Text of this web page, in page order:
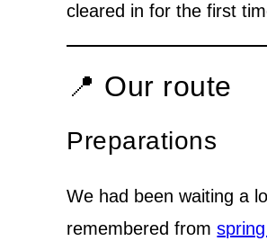
cleared in for the first
📍 Our route
Preparations
We had been waiting a
remembered from